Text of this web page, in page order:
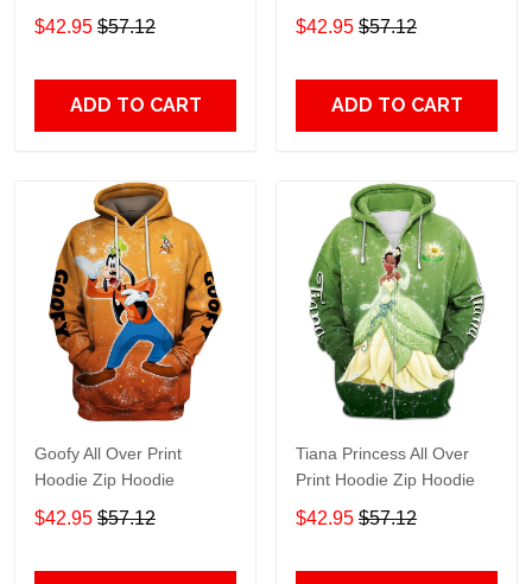
Print Hoodie Zip Hoodie
$42.95 $57.12
ADD TO CART
$42.95 $57.12
ADD TO CART
Goofy All Over Print
Hoodie Zip Hoodie
$42.95 $57.12
Tiana Princess All Over
Print Hoodie Zip Hoodie
$42.95 $57.12